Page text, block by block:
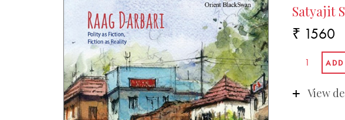
Satyajit
₹ 1560
View